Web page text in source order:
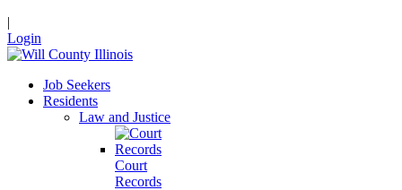
|
Login
Job Seekers
Residents
Law and Justice
Court
Records